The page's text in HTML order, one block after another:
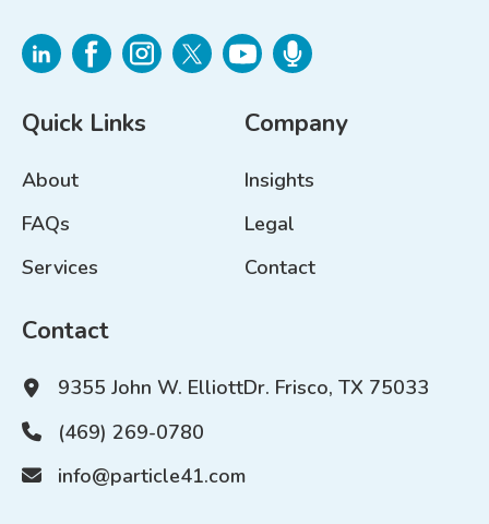
Quick Links
About
FAQs
Services
Company
Insights
Legal
Contact
Contact
9355 John W. ElliottDr. Frisco, TX 75033
(469) 269-0780
info@particle41.com